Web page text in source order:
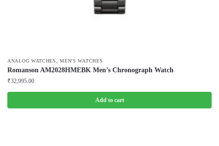
ANALOG WATCHES ,MEN'S WATCHES
Romanson AM2028HMEBK Men’s Chronograph Watch
₹32,995.00
Add to cart